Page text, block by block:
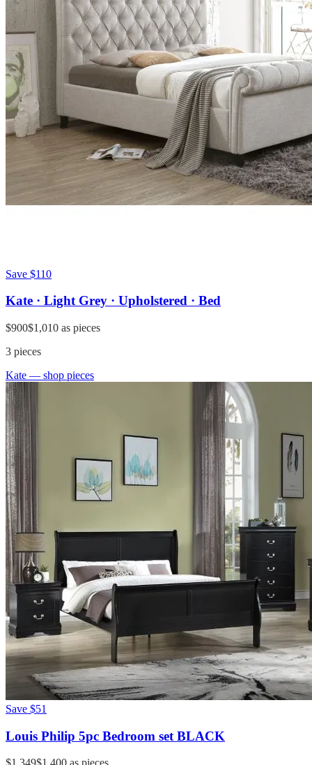
Save $110
Kate · Light Grey · Upholstered · Bed
$900$1,010 as pieces
3 pieces
Kate — shop pieces
Save $51
Louis Philip 5pc Bedroom set BLACK